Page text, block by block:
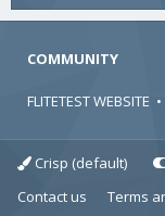
COMMUNITY
FLITETEST WEBSITE •
Crisp (default)
Contact us
Terms